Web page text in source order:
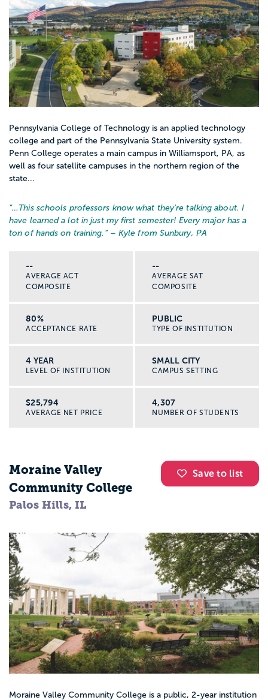
Pennsylvania College of Technology is an applied technology
college and part of the Pennsylvania State University system.
Penn College operates a main campus in Williamsport, PA, as
well as four satellite campuses in the northern region of the
state...
“… This schools professors know what they're talking about. I
have learned a lot in just my first semester! Every major has a
ton of hands on training. ” – Kyle from Sunbury, PA
--
AVERAGE ACT
COMPOSITE
--
AVERAGE SAT
COMPOSITE
80%
ACCEPTANCE RATE
PUBLIC
TYPE OF INSTITUTION
4 YEAR
LEVEL OF INSTITUTION
SMALL CITY
CAMPUS SETTING
$25,794
AVERAGE NET PRICE
4,307
NUMBER OF STUDENTS
Save to list
Moraine Valley
Community College
Palos Hills, IL
Moraine Valley Community College is a public, 2-year institution